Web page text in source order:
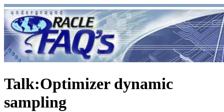
Talk:Optimizer dynamic
sampling